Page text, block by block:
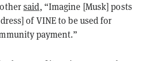
said, “Imagine [Musk] posts
of VINE to be used for
payment.”